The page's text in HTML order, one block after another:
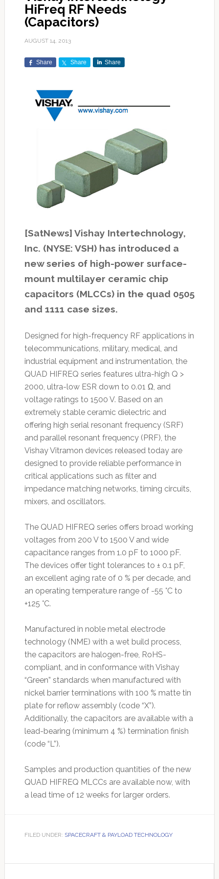
HiFreq RF Needs
(Capacitors)
AUGUST 14, 2013
Share Share Share
[SatNews] Vishay Intertechnology,
Inc. (NYSE: VSH) has introduced a
new series of high-power surface-
mount multilayer ceramic chip
capacitors (MLCCs) in the quad 0505
and 1111 case sizes.
Designed for high-frequency RF applications in
telecommunications, military, medical, and
industrial equipment and instrumentation, the
QUAD HIFREQ series features ultra-high Q >
2000, ultra-low ESR down to 0.01 Ω, and
voltage ratings to 1500 V. Based on an
extremely stable ceramic dielectric and
offering high serial resonant frequency (SRF)
and parallel resonant frequency (PRF), the
Vishay Vitramon devices released today are
designed to provide reliable performance in
critical applications such as filter and
impedance matching networks, timing circuits,
mixers, and oscillators.
The QUAD HIFREQ series offers broad working
voltages from 200 V to 1500 V and wide
capacitance ranges from 1.0 pF to 1000 pF.
The devices offer tight tolerances to ± 0.1 pF,
an excellent aging rate of 0 % per decade, and
an operating temperature range of -55 °C to
+125 °C.
Manufactured in noble metal electrode
technology (NME) with a wet build process,
the capacitors are halogen-free, RoHS-
compliant, and in conformance with Vishay
“Green” standards when manufactured with
nickel barrier terminations with 100 % matte tin
plate for reflow assembly (code “X”).
Additionally, the capacitors are available with a
lead-bearing (minimum 4 %) termination finish
(code “L”).
Samples and production quantities of the new
QUAD HIFREQ MLCCs are available now, with
a lead time of 12 weeks for larger orders.
FILED UNDER: SPACECRAFT & PAYLOAD TECHNOLOGY